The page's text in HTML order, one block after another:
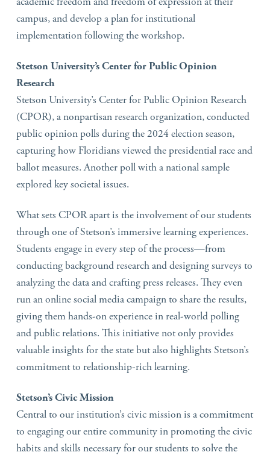
campus, and develop a plan for institutional
implementation following the workshop.
Stetson University’s Center for Public Opinion
Research
Stetson University’s Center for Public Opinion Research
(CPOR), a nonpartisan research organization, conducted
public opinion polls during the 2024 election season,
capturing how Floridians viewed the presidential race and
ballot measures. Another poll with a national sample
explored key societal issues.
What sets CPOR apart is the involvement of our students
through one of Stetson’s immersive learning experiences.
Students engage in every step of the process—from
conducting background research and designing surveys to
analyzing the data and crafting press releases. They even
run an online social media campaign to share the results,
giving them hands-on experience in real-world polling
and public relations. This initiative not only provides
valuable insights for the state but also highlights Stetson’s
commitment to relationship-rich learning.
Stetson’s Civic Mission
Central to our institution’s civic mission is a commitment
to engaging our entire community in promoting the civic
habits and skills necessary for our students to solve the